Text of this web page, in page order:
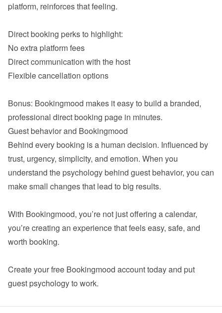
platform, reinforces that feeling.
No extra platform fees
Direct communication with the host
Flexible cancellation options
Bonus: Bookingmood makes it easy to build a branded,
Behind every booking is a human decision. Influenced by
trust, urgency, simplicity, and emotion. When you
understand the psychology behind guest behavior, you can
make small changes that lead to big results.
With Bookingmood, you’re not just offering a calendar,
you’re creating an experience that feels easy, safe, and
worth booking.
Create your free Bookingmood account today and put